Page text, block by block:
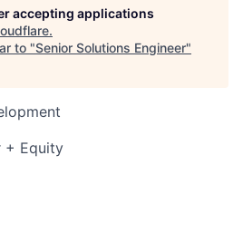
accepting applications
.
to "Senior Solutions Engineer"
+ Equity